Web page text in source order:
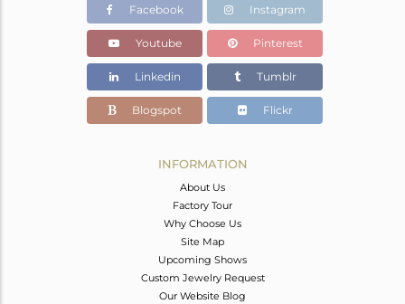
23.1 gms
15.465 gms
Color Stone Weight
38.18 cts
10.8
Facebook Instagram
Youtube Pinterest
Linkedin Tumblr
Blogspot Flickr
INFORMATION
About Us
Factory Tour
Why Choose Us
Site Map
Upcoming Shows
Custom Jewelry Request
Our Website Blog